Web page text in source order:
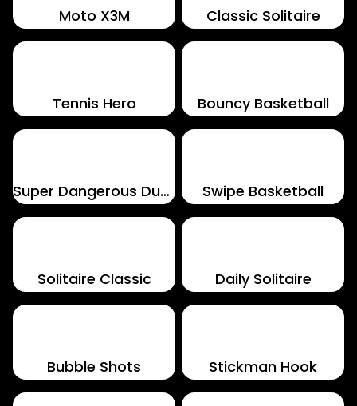
Moto X3M Classic Solitaire
Tennis Hero Bouncy Basketball
Super Dangerous Dungeons Swipe Basketball
Solitaire Classic Daily Solitaire
Bubble Shots Stickman Hook